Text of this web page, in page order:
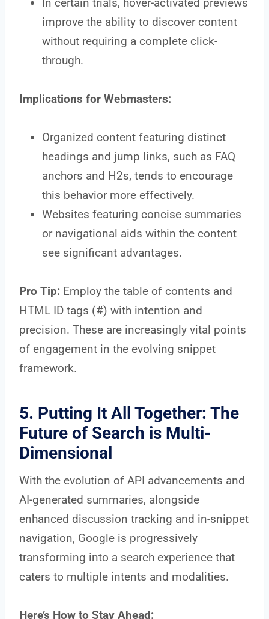
improve the ability to discover content
without requiring a complete click-
through.
Implications for Webmasters:
Organized content featuring distinct
headings and jump links, such as FAQ
anchors and H2s, tends to encourage
this behavior more effectively.
Websites featuring concise summaries
or navigational aids within the content
see significant advantages.
Pro Tip: Employ the table of contents and
HTML ID tags (#) with intention and
precision. These are increasingly vital points
of engagement in the evolving snippet
framework.
5. Putting It All Together: The
Future of Search is Multi-
Dimensional
With the evolution of API advancements and
AI-generated summaries, alongside
enhanced discussion tracking and in-snippet
navigation, Google is progressively
transforming into a search experience that
caters to multiple intents and modalities.
Here’s How to Stay Ahead: